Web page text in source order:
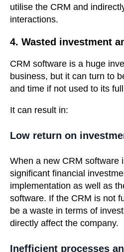
utilise the CRM and
interactions.
4. Wasted investment
CRM software is a huge
business, but it can turn to
and time if not used to its
It can result in:
Low return on
When a new CRM software
significant financial
implementation as well as
software. If the CRM is not
be a waste in terms of
directly affect the company.
Inefficient processes